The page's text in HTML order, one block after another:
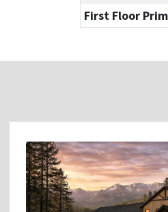
First Floor